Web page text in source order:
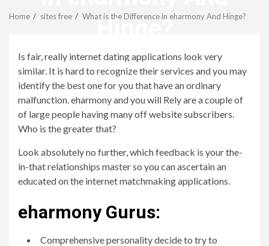
Hinge?
revistagenteemevidencia
Home sites free What is the Difference in eharmony And Hinge?
Is fair, really internet dating applications look very
similar. It is hard to recognize their services and you may
identify the best one for you that have an ordinary
malfunction. eharmony and you will Rely are a couple of
of large people having many off website subscribers.
Who is the greater that?
Look absolutely no further, which feedback is your the-
in-that relationships master so you can ascertain an
educated on the internet matchmaking applications.
eharmony Gurus:
Comprehensive personality decide to try to